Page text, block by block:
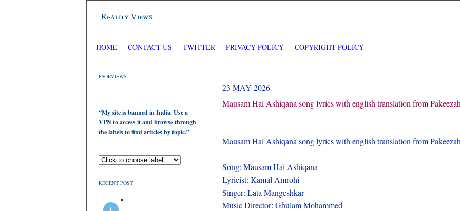
Reality Views
HOME CONTACT US TWITTER PRIVACY POLICY COPYRIGHT POLICY
PAGEVIEWS
“My site is banned in India. Use a
VPN to access it and browse through
the labels to find articles by topic.”
RECENT POST
23 MAY 2026
Mausam Hai Ashiqana song lyrics with english translation from Pakeezah
Mausam Hai Ashiqana song lyrics with english translation from Pakeezah
Song: Mausam Hai Ashiqana
Lyricist: Kamal Amrohi
Singer: Lata Mangeshkar
Music Director: Ghulam Mohammed